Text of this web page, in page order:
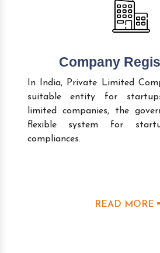
Company
In India, Private Limited
suitable entity for
limited companies, the
flexible system for
compliances.
READ MORE